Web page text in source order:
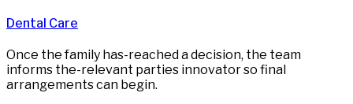
Dental Care
Once the family has-reached a decision, the team
informs the-relevant parties innovator so final
arrangements can begin.